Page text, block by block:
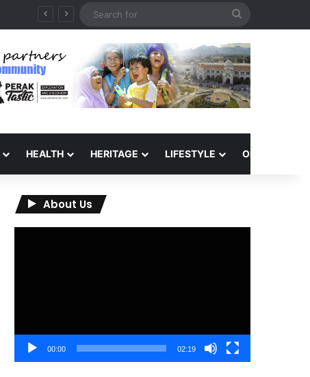
HEALTH HERITAGE LIFESTYLE OPINION
About Us
00:00 02:19